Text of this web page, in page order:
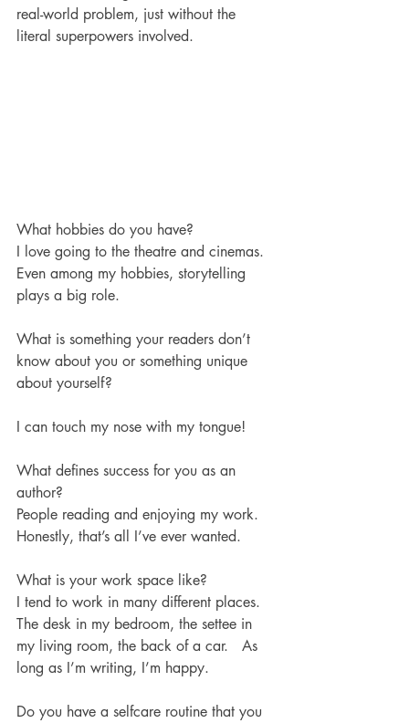
real-world problem, just without the
literal superpowers involved.
What hobbies do you have?
I love going to the theatre and cinemas.
Even among my hobbies, storytelling
plays a big role.
What is something your readers don’t
know about you or something unique
about yourself?
I can touch my nose with my tongue!
What defines success for you as an
author?
People reading and enjoying my work.
Honestly, that’s all I’ve ever wanted.
What is your work space like?
I tend to work in many different places.
The desk in my bedroom, the settee in
my living room, the back of a car.   As
long as I’m writing, I’m happy.
Do you have a selfcare routine that you